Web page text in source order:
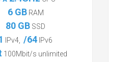
Profi+
4 x 2.4GHzCPU
6 GBRAM
80 GBSSD